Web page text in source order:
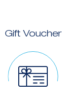
Gift Voucher